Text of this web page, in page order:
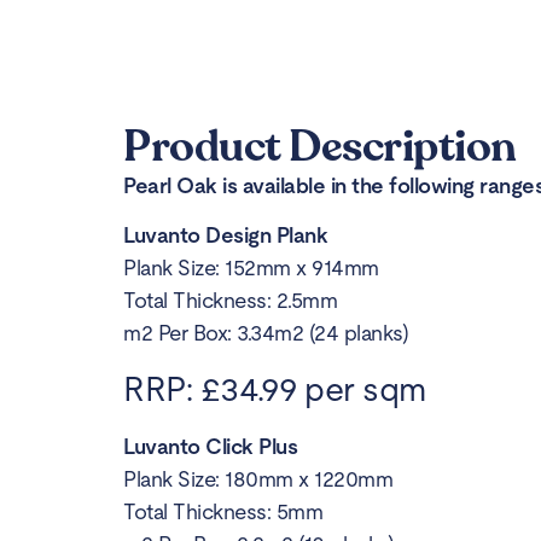
Product Description
Pearl Oak is available in the following
Luvanto Design Plank
Plank Size: 152mm x 914mm
Total Thickness: 2.5mm
m2 Per Box: 3.34m2 (24 planks)
RRP: £34.99 per sqm
Luvanto Click Plus
Plank Size: 180mm x 1220mm
Total Thickness: 5mm